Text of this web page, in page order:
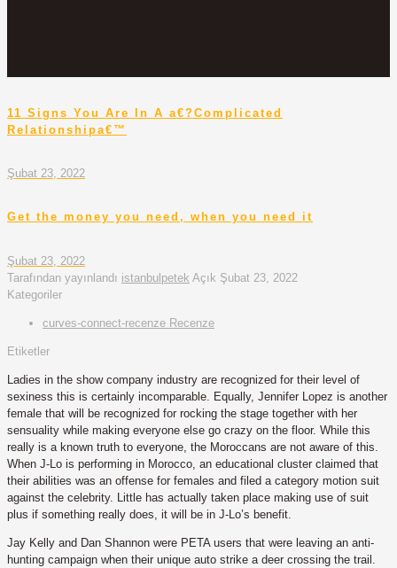
11 Signs You Are In A a€?Complicated
Relationshipa€™
Şubat 23, 2022
Get the money you need, when you need it
Şubat 23, 2022
Tarafından yayınlandı istanbulpetek Açık Şubat 23, 2022
Kategoriler
curves-connect-recenze Recenze
Etiketler
Ladies in the show company industry are recognized for their level of
sexiness this is certainly incomparable. Equally, Jennifer Lopez is another
female that will be recognized for rocking the stage together with her
sensuality while making everyone else go crazy on the floor. While this
really is a known truth to everyone, the Moroccans are not aware of this.
When J-Lo is performing in Morocco, an educational cluster claimed that
their abilities was an offense for females and filed a category motion suit
against the celebrity. Little has actually taken place making use of suit
plus if something really does, it will be in J-Lo’s benefit.
Jay Kelly and Dan Shannon were PETA users that were leaving an anti-
hunting campaign when their unique auto strike a deer crossing the trail.